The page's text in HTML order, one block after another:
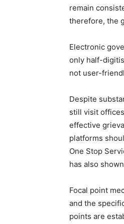
remain
therefore, the
Electronic
only half-
not user-
Despite
still visit
effective
platforms
One Stop
has also
Focal point
and the
points are